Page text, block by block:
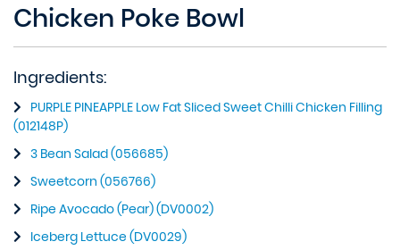
Chicken Poke Bowl
Ingredients:
PURPLE PINEAPPLE Low Fat Sliced Sweet Chilli Chicken Filling
(012148P)
3 Bean Salad (056685)
Sweetcorn (056766)
Ripe Avocado (Pear) (DV0002)
Iceberg Lettuce (DV0029)